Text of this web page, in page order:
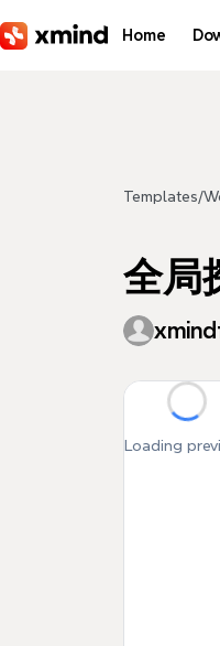
Home
Templates/
全局
Loading